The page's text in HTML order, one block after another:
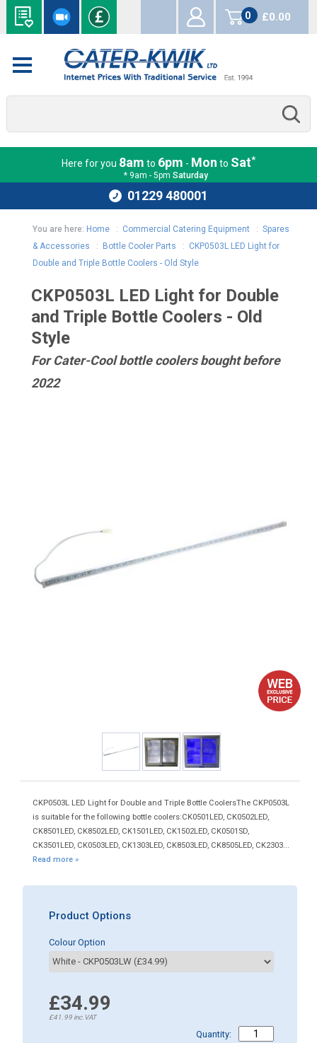
0
items
£0.00
Here for you 8am to 6pm - Mon to Sat*
* 9am - 5pm Saturday
01229 480001
You are here: Home: Commercial Catering Equipment: Spares
& Accessories : Bottle Cooler Parts : CKP0503L LED Light for
Double and Triple Bottle Coolers - Old Style
CKP0503L LED Light for Double
and Triple Bottle Coolers - Old
Style
For Cater-Cool bottle coolers bought before
2022
CKP0503L LED Light for Double and Triple Bottle CoolersThe CKP0503L
is suitable for the following bottle coolers:CK0501LED, CK0502LED,
CK8501LED, CK8502LED, CK1501LED, CK1502LED, CK0501SD,
CK3501LED, CK0503LED, CK1303LED, CK8503LED, CK8505LED, CK2303...
Read more »
Product Options
Colour Option
£34.99
£41.99inc.VAT
Quantity: